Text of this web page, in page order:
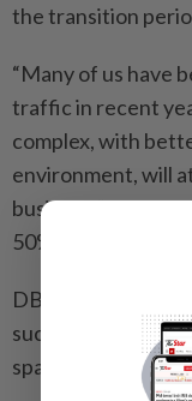
the transition
“Many of us have
traffic in recent
complex, with
environment, will
business,” he
50% drop in
DBKL said the
such as food
spaces and futsal